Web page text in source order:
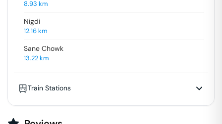
8.93 km
Nigdi
12.16km
Sane Chowk
13.22km
Train Stations